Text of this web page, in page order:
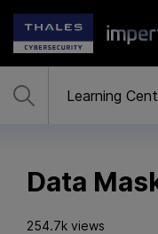
Data
254.7k views